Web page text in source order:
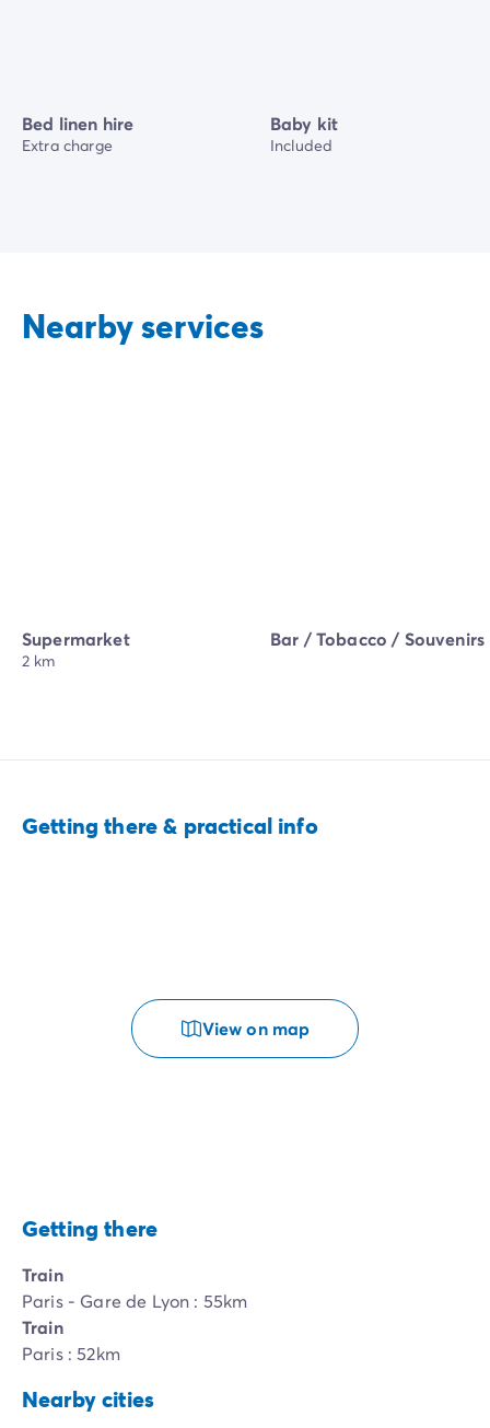
Bed linen hire
Extra charge
Baby kit
Included
Nearby services
Supermarket
2 km
Bar / Tobacco / Souvenirs
Getting there & practical info
View on map
Getting there
Train
Paris - Gare de Lyon : 55km
Train
Paris : 52km
Nearby cities